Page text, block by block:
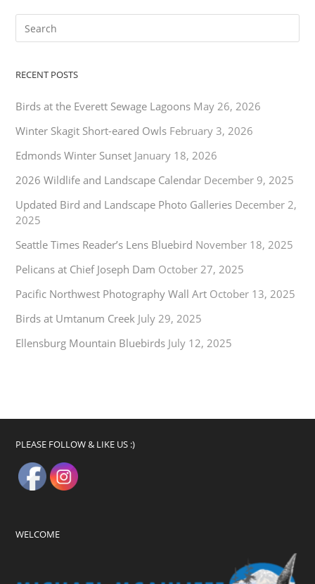
RECENT POSTS
Birds at the Everett Sewage Lagoons May 26, 2026
Winter Skagit Short-eared Owls February 3, 2026
Edmonds Winter Sunset January 18, 2026
2026 Wildlife and Landscape Calendar December 9, 2025
Updated Bird and Landscape Photo Galleries December 2,
2025
Seattle Times Reader’s Lens Bluebird November 18, 2025
Pelicans at Chief Joseph Dam October 27, 2025
Pacific Northwest Photography Wall Art October 13, 2025
Birds at Umtanum Creek July 29, 2025
Ellensburg Mountain Bluebirds July 12, 2025
PLEASE FOLLOW & LIKE US :)
WELCOME